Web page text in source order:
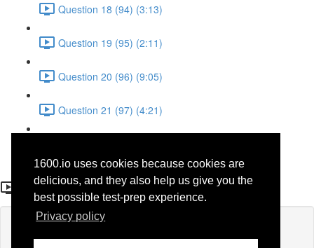
1600.io uses cookies because cookies are
delicious, and they also help us give you the
best possible test-prep experience.
Privacy policy
Question 18 (94) (3:13)
Question 19 (95) (2:11)
Question 20 (96) (9:05)
Question 21 (97) (4:21)
Question 5 (59)
If you're already enrolled,you'll need to login.